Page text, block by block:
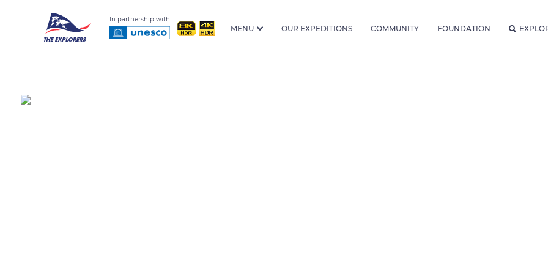
In partnership with
MENU OUR EXPEDITIONS COMMUNITY FOUNDATION